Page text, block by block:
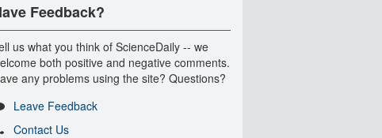
Feedback?
us what you think of ScienceDaily -- we
both positive and negative comments.
any problems using the site? Questions?
Leave Feedback
Contact Us